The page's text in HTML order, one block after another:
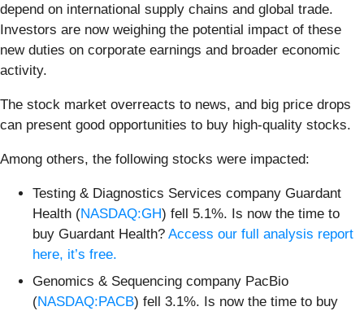
depend on international supply chains and global trade.
Investors are now weighing the potential impact of these
new duties on corporate earnings and broader economic
activity.
The stock market overreacts to news, and big price drops
can present good opportunities to buy high-quality stocks.
Among others, the following stocks were impacted:
Testing & Diagnostics Services company Guardant
Health (NASDAQ:GH) fell 5.1%. Is now the time to
buy Guardant Health? Access our full analysis report
here, it’s free.
Genomics & Sequencing company PacBio
(NASDAQ:PACB) fell 3.1%. Is now the time to buy